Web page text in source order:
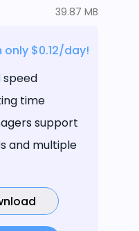
39.87 MB
only $0.12/day!
speed
time
support
and multiple